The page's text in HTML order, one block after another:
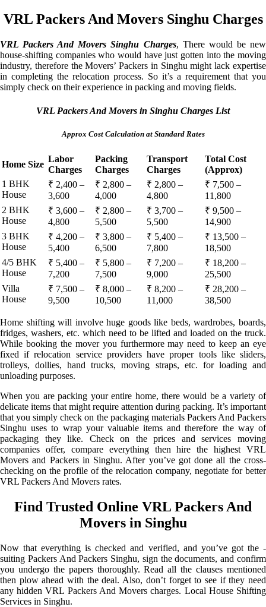
VRL Packers And Movers Singhu Charges
VRL Packers And Movers Singhu Charges, There would be new
house-shifting companies who would have just gotten into the moving
industry, therefore the Movers’ Packers in Singhu might lack expertise
in completing the relocation process. So it’s a requirement that you
simply check on their experience in packing and moving fields.
VRL Packers And Movers in Singhu Charges List
Approx Cost Calculation at Standard Rates
Home Size
Labor
Charges
Packing
Charges
Transport
Charges
Total Cost
(Approx)
1 BHK
House
₹ 2,400 –
3,600
₹ 2,800 –
4,000
₹ 2,800 –
4,800
₹ 7,500 –
11,800
2 BHK
House
₹ 3,600 –
4,800
₹ 2,800 –
5,500
₹ 3,700 –
5,500
₹ 9,500 –
14,900
3 BHK
House
₹ 4,200 –
5,400
₹ 3,800 –
6,500
₹ 5,400 –
7,800
₹ 13,500 –
18,500
4/5 BHK
House
₹ 5,400 –
7,200
₹ 5,800 –
7,500
₹ 7,200 –
9,000
₹ 18,200 –
25,500
Villa
House
₹ 7,500 –
9,500
₹ 8,000 –
10,500
₹ 8,200 –
11,000
₹ 28,200 –
38,500
Home shifting will involve huge goods like beds, wardrobes, boards,
fridges, washers, etc. which need to be lifted and loaded on the truck.
While booking the mover you furthermore may need to keep an eye
fixed if relocation service providers have proper tools like sliders,
trolleys, dollies, hand trucks, moving straps, etc. for loading and
unloading purposes.
When you are packing your entire home, there would be a variety of
delicate items that might require attention during packing. It’s important
that you simply check on the packaging materials Packers And Packers
Singhu uses to wrap your valuable items and therefore the way of
packaging they like. Check on the prices and services moving
companies offer, compare everything then hire the highest VRL
Movers and Packers in Singhu. After you’ve got done all the cross-
checking on the profile of the relocation company, negotiate for better
VRL Packers And Movers rates.
Find Trusted Online VRL Packers And
Movers in Singhu
Now that everything is checked and verified, and you’ve got the -
suiting Packers And Packers Singhu, sign the documents, and confirm
you undergo the papers thoroughly. Read all the clauses mentioned
then plow ahead with the deal. Also, don’t forget to see if they need
any hidden VRL Packers And Movers charges. Local House Shifting
Services in Singhu.